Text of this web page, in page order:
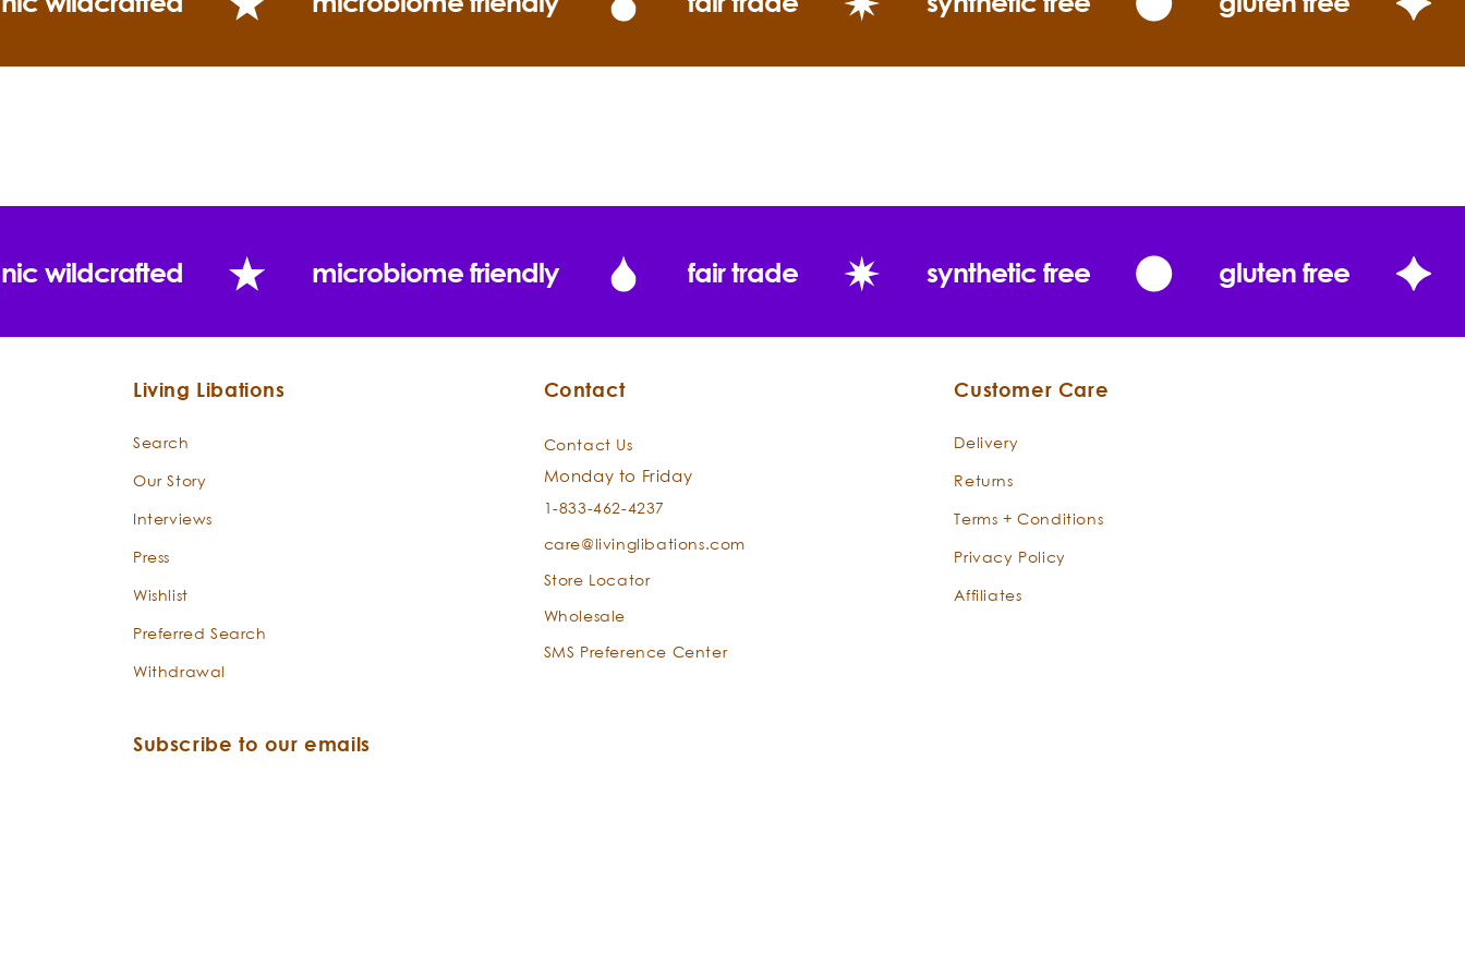
wildcrafted microbiome friendly fair trade synthetic free gluten free
Living Libations
Search
Our Story
Interviews
Press
Wishlist
Preferred Search
Withdrawal
Contact
Contact Us
Monday to Friday
1-833-462-4237
care@livinglibations.com
Store Locator
Wholesale
SMS Preference Center
Customer Care
Delivery
Returns
Terms + Conditions
Privacy Policy
Affiliates
Subscribe to our emails